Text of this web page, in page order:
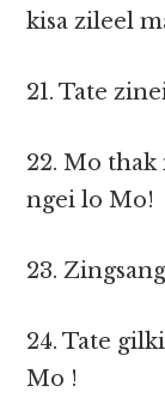
kisa zileel
21. Tate
22. Mo
ngei lo Mo!
23.
24. Tate
Mo !